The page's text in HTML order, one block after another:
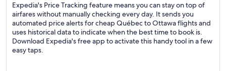
Expedia's Price Tracking feature means you can stay on top of
airfares without manually checking every day. It sends you
automated price alerts for cheap Québec to Ottawa flights and
uses historical data to indicate when the best time to book is.
Download Expedia's free app to activate this handy tool in a few
easy taps.